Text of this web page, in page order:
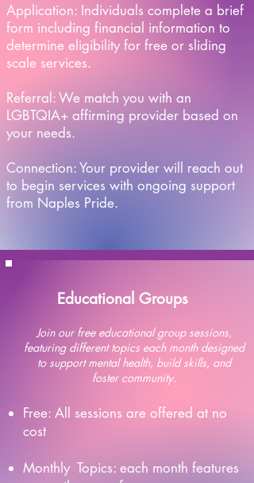
Application: Individuals complete a brief
form including financial information to
determine eligibility for free or sliding
scale services.
Referral: We match you with an
LGBTQIA+ affirming provider based on
your needs.
​Connection: Your provider will reach out
to begin services with ongoing support
from Naples Pride.
Educational Groups
Join our free educational group sessions,
featuring different topics each month designed
to support mental health, build skills, and
foster community.
Free: All sessions are offered at no
cost​
Monthly Topics: each month features